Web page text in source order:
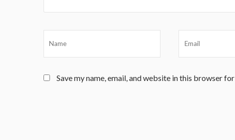
Save my name, email, and website in this browser